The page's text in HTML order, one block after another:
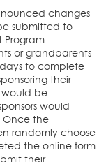
changes
submitted to
or grandparents
to complete
their
would be
would
Once the
randomly choose
the online form
their